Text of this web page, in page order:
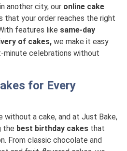
another city, our online cake
that your order reaches the right
features like same-day
of cakes, we make it easy
minute celebrations without
for Every
without a cake, and at Just Bake,
the best birthday cakes that
From classic chocolate and